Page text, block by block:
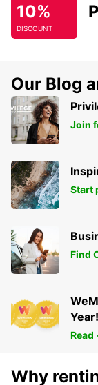
10%
DISCOUNT
Our Blog
Join
Start
Find
Year!
Read
Why